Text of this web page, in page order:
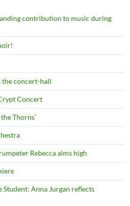
contribution to music during
concert-hall
Concert
Thorns’
Rebecca aims high
Student: Anna Jurgan reflects